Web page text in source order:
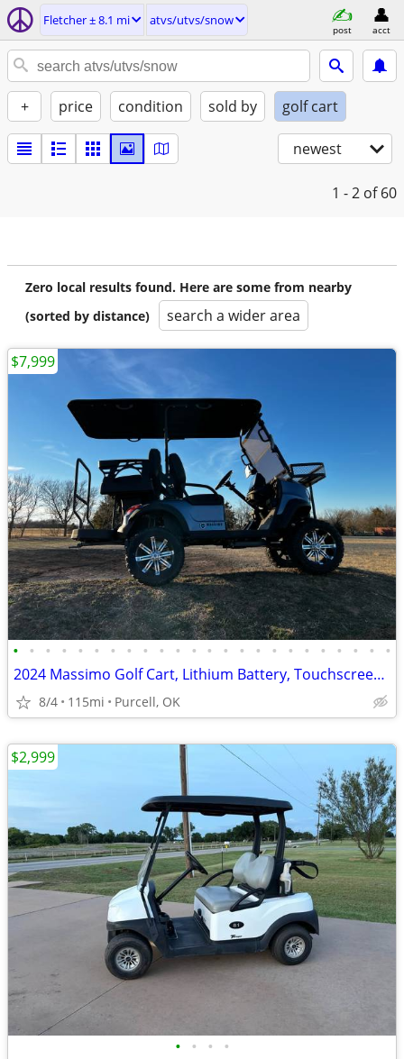
Fletcher ± 8.1 mi atvs/utvs/snow
post acct
+ price condition sold by golf cart
newest
1 - 2 of 60
Zero local results found. Here are some from nearby
(sorted by distance)
search a wider area
• • • • • • • • • • • • • • • • • • • • • • • •
2024 Massimo Golf Cart, Lithium Battery, Touchscreen Display, Loaded!
8/4 115mi Purcell, OK
$7,999
• • • •
$2,999